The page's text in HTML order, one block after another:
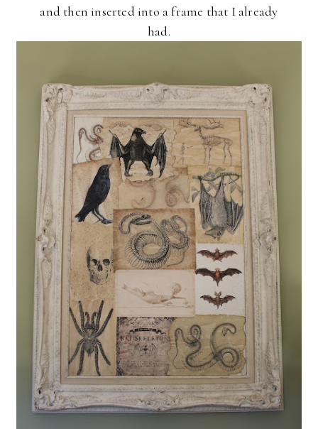
and then inserted into a frame that I already
had.